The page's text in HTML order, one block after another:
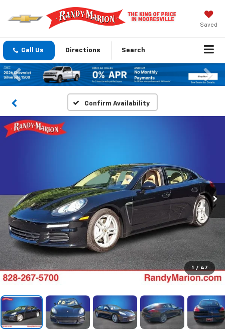
Saved
Call Us Directions Search
Previous
Confirm Availability
1 / 47